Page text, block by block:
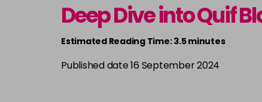
Deep Dive into Quif
Estimated Reading Time: 3.5 minutes
Published date 16 September 2024